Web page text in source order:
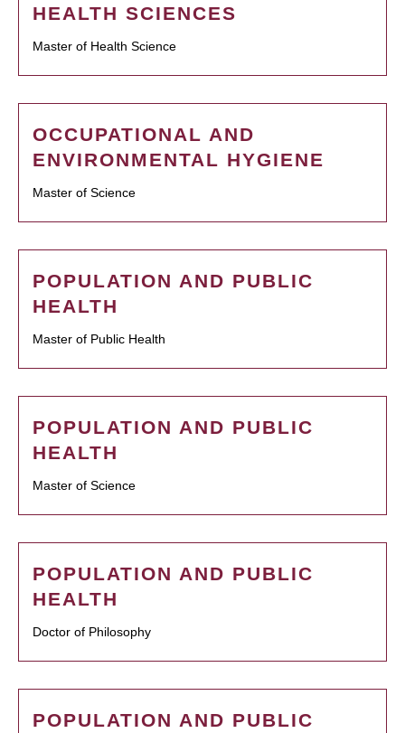
HEALTH SCIENCES
Master of Health Science
OCCUPATIONAL AND
ENVIRONMENTAL HYGIENE
Master of Science
POPULATION AND PUBLIC
HEALTH
Master of Public Health
POPULATION AND PUBLIC
HEALTH
Master of Science
POPULATION AND PUBLIC
HEALTH
Doctor of Philosophy
POPULATION AND PUBLIC